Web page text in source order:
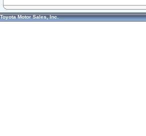
Toyota Motor Sales, Inc.